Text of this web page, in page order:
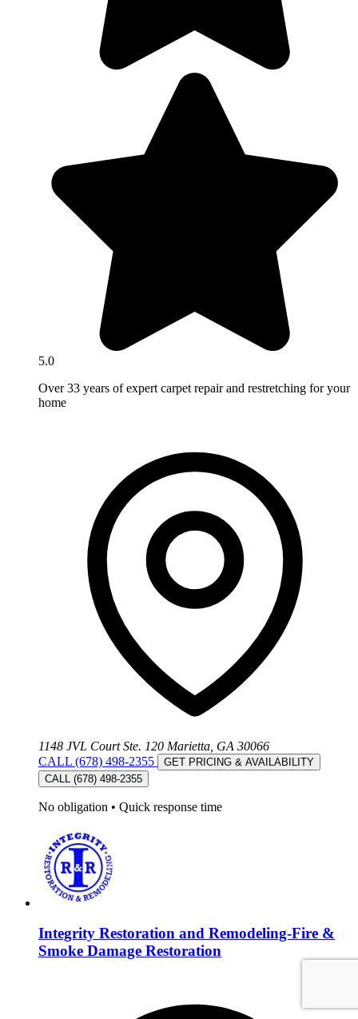
5.0
Over 33 years of expert carpet repair and restretching for your
home
1148 JVL Court Ste. 120 Marietta, GA 30066
CALL (678) 498-2355
GET PRICING & AVAILABILITY
CALL (678) 498-2355
No obligation • Quick response time
Integrity Restoration and Remodeling-Fire &
Smoke Damage Restoration